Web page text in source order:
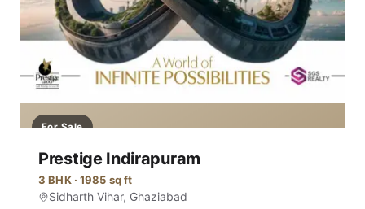
For Sale
Prestige Indirapuram
3 BHK · 1985 sq ft
Sidharth Vihar, Ghaziabad